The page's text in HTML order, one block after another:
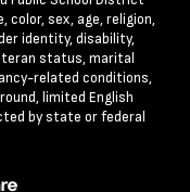
color, sex, age, religion,
identity, disability,
status, marital
related conditions,
limited English
by state or federal